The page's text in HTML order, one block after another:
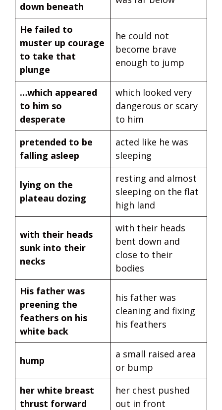
down beneath
He failed to
muster up courage
to take that
plunge
he could not
become brave
enough to jump
…which appeared
to him so
desperate
which looked very
dangerous or scary
to him
pretended to be
falling asleep
acted like he was
sleeping
lying on the
plateau dozing
resting and almost
sleeping on the flat
high land
with their heads
sunk into their
necks
with their heads
bent down and
close to their
bodies
His father was
preening the
feathers on his
white back
his father was
cleaning and fixing
his feathers
hump
a small raised area
or bump
her white breast
thrust forward
her chest pushed
out in front